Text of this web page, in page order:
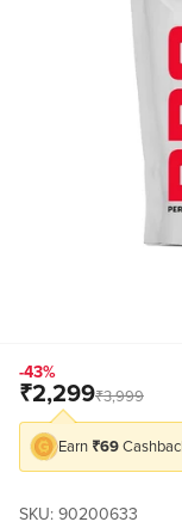
-43%
Sale price
₹2,299Regular price
₹3,999
Earn ₹69
SKU: 90200633